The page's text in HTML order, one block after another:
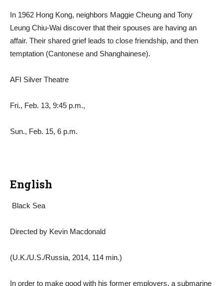
In 1962 Hong Kong, neighbors Maggie Cheung and Tony
Leung Chiu-Wai discover that their spouses are having an
affair. Their shared grief leads to close friendship, and then
temptation (Cantonese and Shanghainese).
AFI Silver Theatre
Fri., Feb. 13, 9:45 p.m.,
Sun., Feb. 15, 6 p.m.
English
Black Sea
Directed by Kevin Macdonald
(U.K./U.S./Russia, 2014, 114 min.)
In order to make good with his former employers, a submarine